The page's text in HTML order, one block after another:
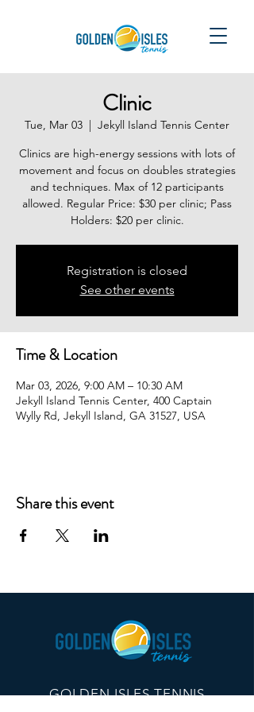
Clinic
Tue, Mar 03
  |
Jekyll Island Tennis Center
Clinics are high-energy sessions with lots of
movement and focus on doubles strategies
and techniques. Max of 12 participants
allowed. Regular Price: $30 per clinic; Pass
Holders: $20 per clinic.
Registration is closed
See other events
Time & Location
Mar 03, 2026, 9:00 AM – 10:30 AM
Jekyll Island Tennis Center, 400 Captain
Wylly Rd, Jekyll Island, GA 31527, USA
Share this event
GOLDEN ISLES TENNIS